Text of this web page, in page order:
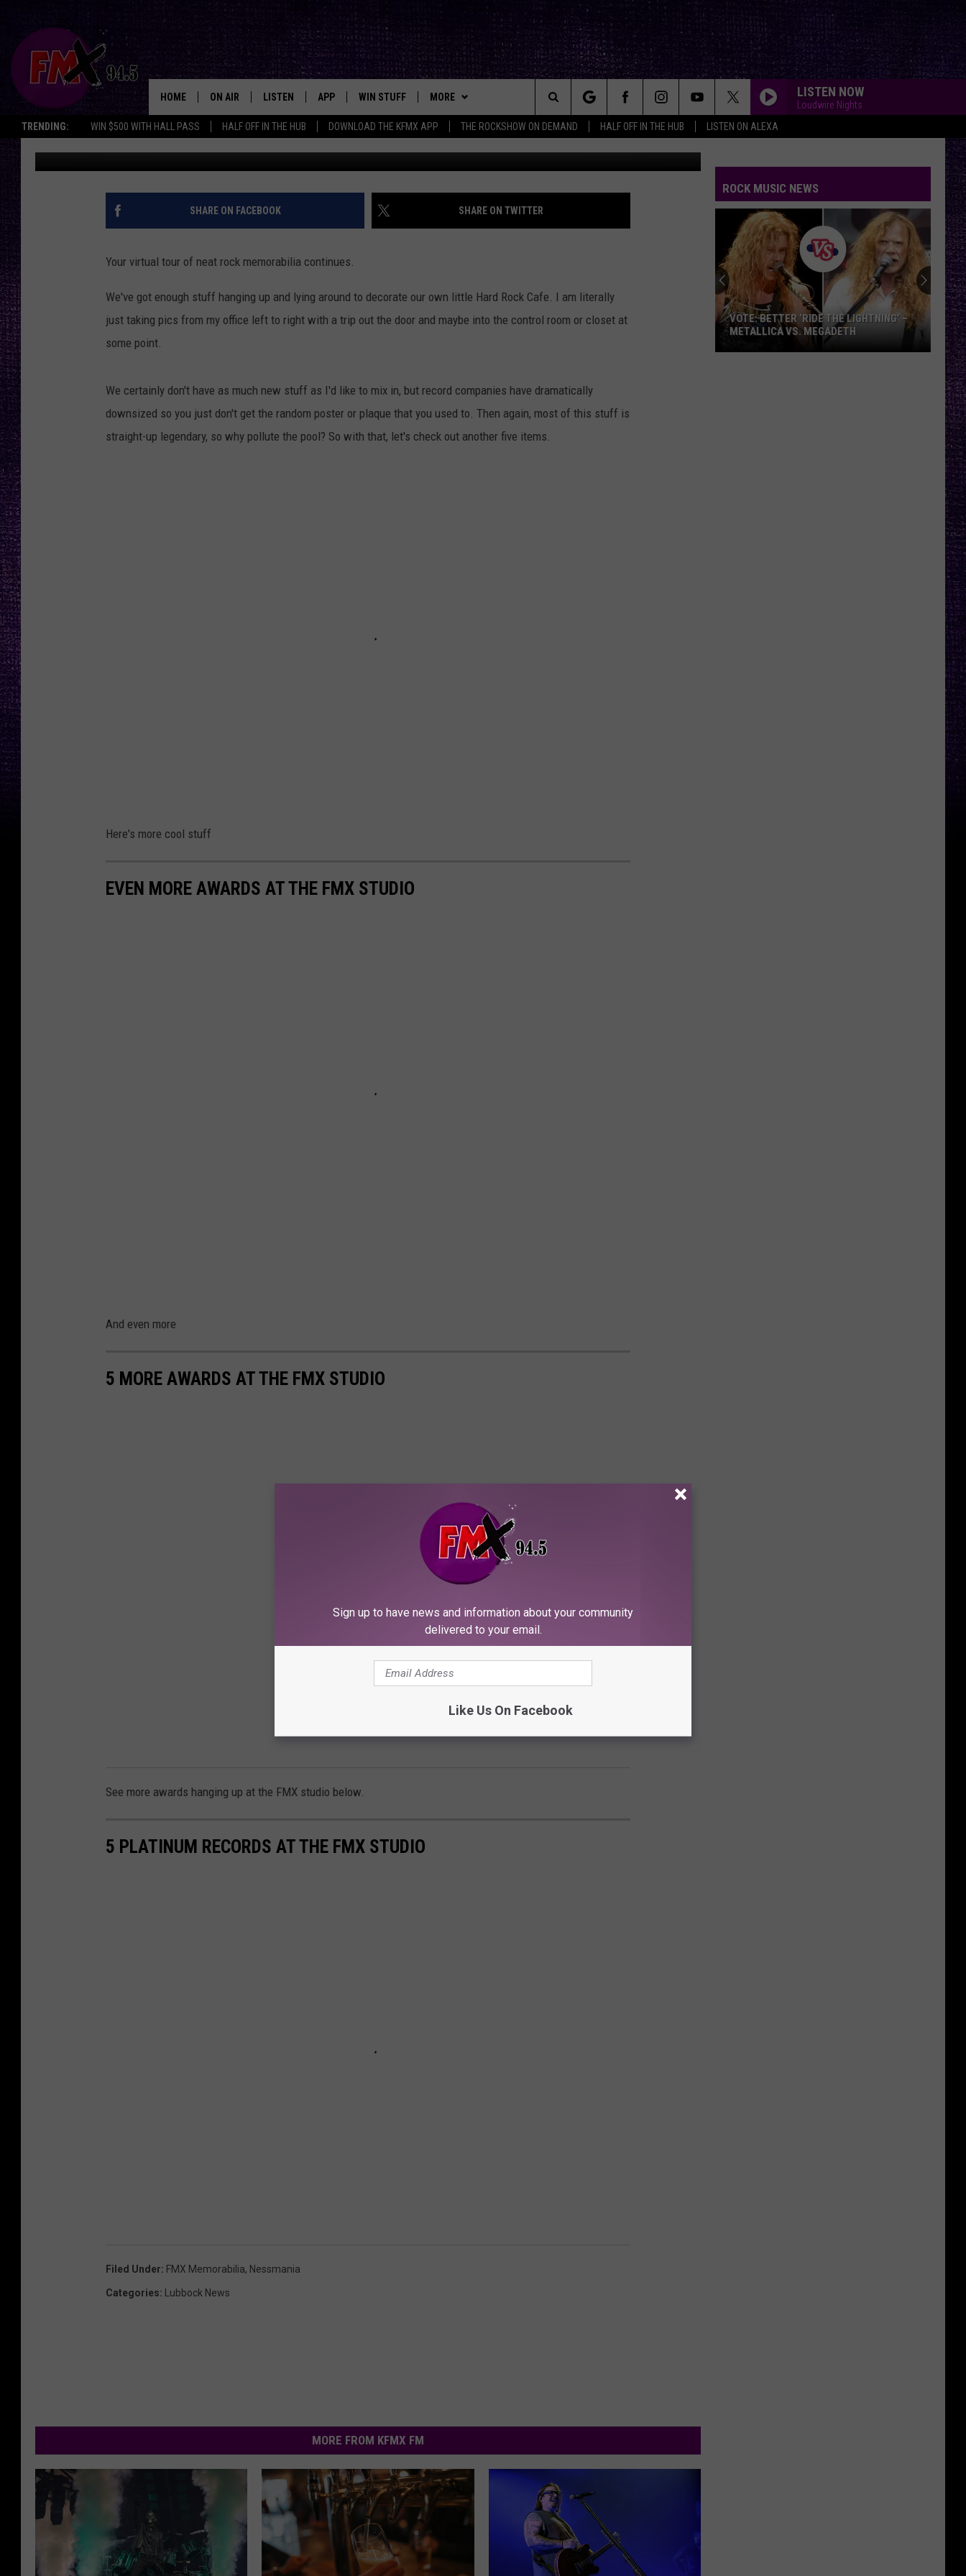
TRENDING: WIN $500 WITH HALL PASS HALF OFF IN THE HUB DOWNLOAD THE KFMX APP THE ROCKSHOW ON DEMAND HALF OFF IN THE HUB LISTEN ON ALEXA
Lubbock's Rock Station
HOME ON AIR
DJS
SHOWS
THE ROCKSHOW
RENEE RAVEN
LOUDWIRE WEEKENDS
LISTEN
MOBILE APP
ALEXA
BACKSTAGE
RECENTLY PLAYED
APP
DOWNLOAD ANDROID
WIN STUFF
CONTESTS
SIGN UP
CONTEST SUPPORT
MORE
NEWSLETTER
CONTACT
HELP & CONTACT INFO
SEND FEEDBACK
BIG IN TEXAS
LISTEN NOW
Loudwire Nights
Search
The
Site
5 MORE PIECES OF ROCK MEMORABILIA [GALLERY]
Wes Updated: June 9, 2020 Nessmania
SHARE ON FACEBOOK SHARE ON TWITTER
Your virtual tour of neat rock memorabilia continues.
We've got enough stuff hanging up and lying around to decorate our own little Hard Rock Cafe. I am literally
just taking pics from my office left to right with a trip out the door and maybe into the control room or closet at
some point.
We certainly don't have as much new stuff as I'd like to mix in, but record companies have dramatically
downsized so you just don't get the random poster or plaque that you used to. Then again, most of this stuff is
straight-up legendary, so why pollute the pool? So with that, let's check out another five items.
Here's more cool stuff
EVEN MORE AWARDS AT THE FMX STUDIO
And even more
5 MORE AWARDS AT THE FMX STUDIO
See more awards hanging up at the FMX studio below.
5 PLATINUM RECORDS AT THE FMX STUDIO
Filed Under: FMX Memorabilia, Nessmania
Categories: Lubbock News
MORE FROM KFMX FM
ROCK MUSIC NEWS
VOTE: BETTER ‘RIDE THE LIGHTNING’ –
METALLICA VS. MEGADETH
Sign up to have news and information about your community
delivered to your email.
Like Us On Facebook